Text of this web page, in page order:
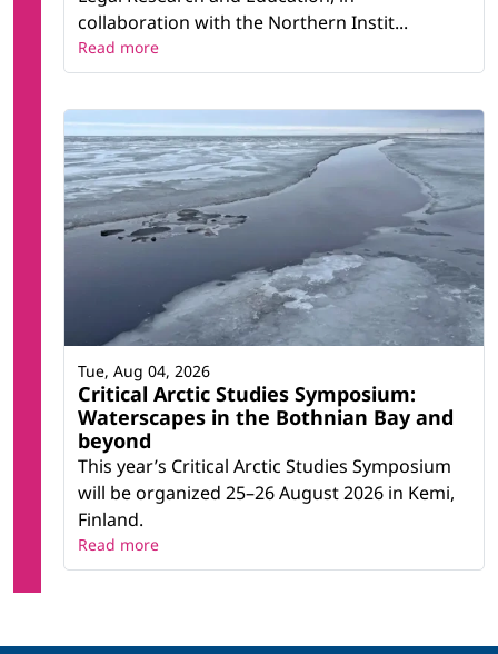
collaboration with the Northern Instit...
Read more
Critical Arctic Studies Symposium:
Waterscapes in the Bothnian Bay and
beyond
This year’s Critical Arctic Studies Symposium
will be organized 25–26 August 2026 in Kemi,
Finland.
Tue, Aug 04, 2026
Read more